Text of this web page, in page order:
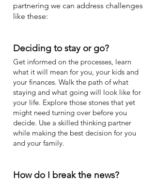
partnering we can address challenges
like these:
Deciding to stay or go?
Get informed on the processes, learn
what it will mean for you, your kids and
your finances. Walk the path of what
staying and what going will look like for
your life. Explore those stones that yet
might need turning over before you
decide. Use a skilled thinking partner
while making the best decision for you
and your family.
How do I break the news?